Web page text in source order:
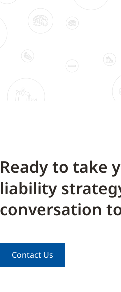
Ready to take
liability
conversation
Contact Us